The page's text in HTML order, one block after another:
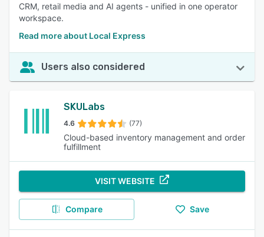
CRM, retail media and AI agents - unified in one operator
workspace.
Read more about Local Express
Users also considered
SKULabs
4.6 (77)
Cloud-based inventory management and order
fulfillment
VISIT WEBSITE
Compare Save